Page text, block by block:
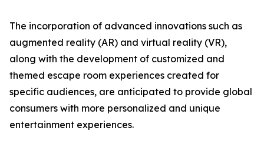
The incorporation of advanced innovations such as
augmented reality (AR) and virtual reality (VR),
along with the development of customized and
themed escape room experiences created for
specific audiences, are anticipated to provide global
consumers with more personalized and unique
entertainment experiences.